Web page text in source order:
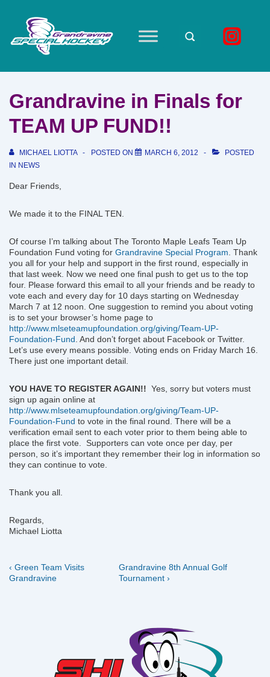
Main
Content
Main
Navigation
Grandravine in Finals for
TEAM UP FUND!!
MICHAEL LIOTTA POSTED ON MARCH 6, 2012
POSTED
IN NEWS
Dear Friends,
We made it to the FINAL TEN.
Of course I’m talking about The Toronto Maple Leafs Team Up
Foundation Fund voting for Grandravine Special Program . Thank
you all for your help and support in the first round, especially in
that last week. Now we need one final push to get us to the top
four. Please forward this email to all your friends and be ready to
vote each and every day for 10 days starting on Wednesday
March 7 at 12 noon. One suggestion to remind you about voting
is to set your browser’s home page to
http://www.mlseteamupfoundation.org/giving/Team-UP-
Foundation-Fund . And don’t forget about Facebook or Twitter.
Let’s use every means possible. Voting ends on Friday March 16.
There just one important detail.
YOU HAVE TO REGISTER AGAIN!! Yes, sorry but voters must
sign up again online at
http://www.mlseteamupfoundation.org/giving/Team-UP-
Foundation-Fund to vote in the final round. There will be a
verification email sent to each voter prior to them being able to
place the first vote. Supporters can vote once per day, per
person, so it’s important they remember their log in information so
they can continue to vote.
Thank you all.
Regards,
Michael Liotta
Post
Previous
Post
‹ Green Team Visits
Grandravine
Next
Post
Grandravine 8th Annual Golf
Tournament ›